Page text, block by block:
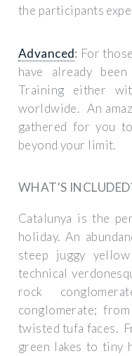
the participants
Advanced: For
have already
Training either
worldwide. An
gathered for you
beyond your limit.
WHAT'S
Catalunya is the
holiday. An
steep juggy
technical
rock
conglomerate;
twisted tufa faces.
green lakes to tiny